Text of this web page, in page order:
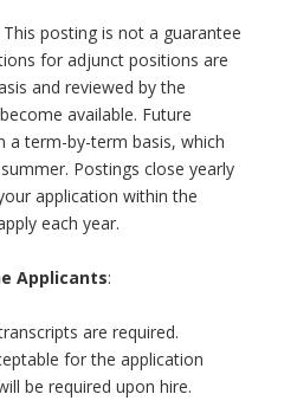
This posting is not a guarantee
for adjunct positions are
and reviewed by the
available. Future
a term-by-term basis, which
Postings close yearly
application within the
each year.
Applicants:
are required.
for the application
be required upon hire.